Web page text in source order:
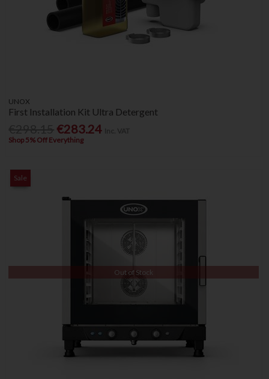
UNOX
First Installation Kit Ultra Detergent
€283.24
Shop 5% Off Everything
Sale
Out of Stock